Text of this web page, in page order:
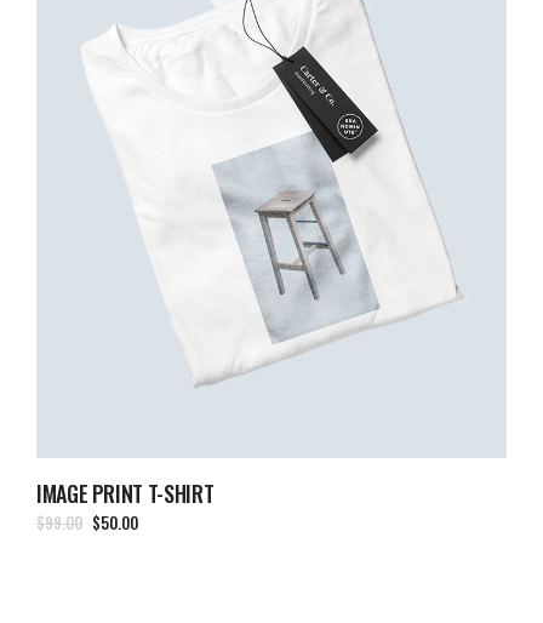
IMAGE PRINT T-SHIRT
$99.00 $50.00